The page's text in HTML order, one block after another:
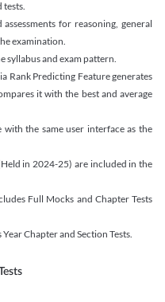
tests.
for reasoning, general
examination.
syllabus and exam pattern.
Rank Predicting Feature generates
it with the best and average
with the same user interface as the
in 2024-25) are included in the
Full Mocks and Chapter Tests
Chapter and Section Tests.